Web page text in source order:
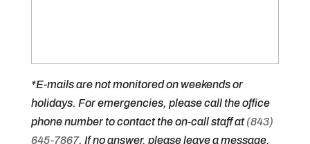
*E-mails are not monitored on weekends or
holidays. For emergencies, please call the office
phone number to contact the on-call staff at(843)
645-7867. If no answer, please leave a message,